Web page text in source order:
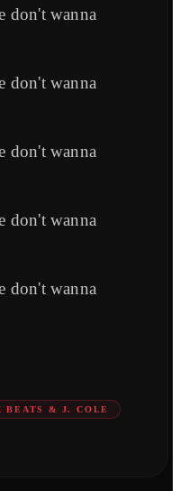
don't wanna
don't wanna
don't wanna
don't wanna
don't wanna
BEATS & J. COLE